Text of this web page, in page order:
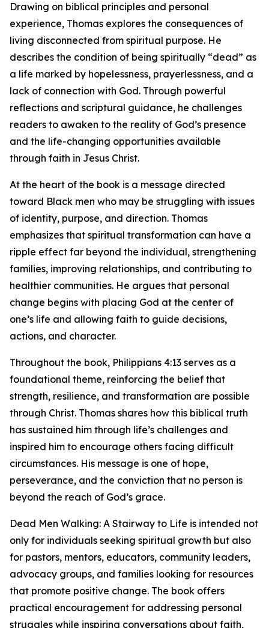
Drawing on biblical principles and personal
experience, Thomas explores the consequences of
living disconnected from spiritual purpose. He
describes the condition of being spiritually “dead” as
a life marked by hopelessness, prayerlessness, and a
lack of connection with God. Through powerful
reflections and scriptural guidance, he challenges
readers to awaken to the reality of God’s presence
and the life-changing opportunities available
through faith in Jesus Christ.
At the heart of the book is a message directed
toward Black men who may be struggling with issues
of identity, purpose, and direction. Thomas
emphasizes that spiritual transformation can have a
ripple effect far beyond the individual, strengthening
families, improving relationships, and contributing to
healthier communities. He argues that personal
change begins with placing God at the center of
one’s life and allowing faith to guide decisions,
actions, and character.
Throughout the book, Philippians 4:13 serves as a
foundational theme, reinforcing the belief that
strength, resilience, and transformation are possible
through Christ. Thomas shares how this biblical truth
has sustained him through life’s challenges and
inspired him to encourage others facing difficult
circumstances. His message is one of hope,
perseverance, and the conviction that no person is
beyond the reach of God’s grace.
Dead Men Walking: A Stairway to Life is intended not
only for individuals seeking spiritual growth but also
for pastors, mentors, educators, community leaders,
advocacy groups, and families looking for resources
that promote positive change. The book offers
practical encouragement for addressing personal
struggles while inspiring conversations about faith,